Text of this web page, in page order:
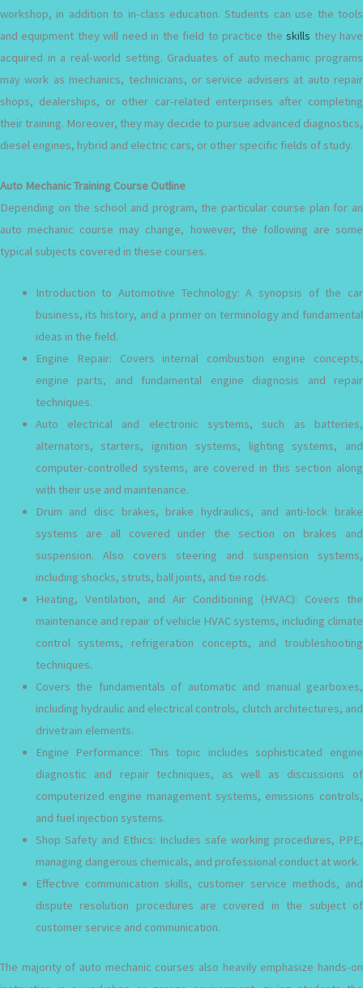
workshop, in addition to in-class education. Students can use the tools
and equipment they will need in the field to practice theskills they have
acquired in a real-world setting. Graduates of auto mechanic programs
may work as mechanics, technicians, or service advisers at auto repair
shops, dealerships, or other car-related enterprises after completing
their training. Moreover, they may decide to pursue advanced diagnostics,
diesel engines, hybrid and electric cars, or other specific fields of study.
Auto Mechanic Training Course Outline
Depending on the school and program, the particular course plan for an
auto mechanic course may change, however, the following are some
typical subjects covered in these courses.
Introduction to Automotive Technology: A synopsis of the car
business, its history, and a primer on terminology and fundamental
ideas in the field.
Engine Repair: Covers internal combustion engine concepts,
engine parts, and fundamental engine diagnosis and repair
techniques.
Auto electrical and electronic systems, such as batteries,
alternators, starters, ignition systems, lighting systems, and
computer-controlled systems, are covered in this section along
with their use and maintenance.
Drum and disc brakes, brake hydraulics, and anti-lock brake
systems are all covered under the section on brakes and
suspension. Also covers steering and suspension systems,
including shocks, struts, ball joints, and tie rods.
Heating, Ventilation, and Air Conditioning (HVAC): Covers the
maintenance and repair of vehicle HVAC systems, including climate
control systems, refrigeration concepts, and troubleshooting
techniques.
Covers the fundamentals of automatic and manual gearboxes,
including hydraulic and electrical controls, clutch architectures, and
drivetrain elements.
Engine Performance: This topic includes sophisticated engine
diagnostic and repair techniques, as well as discussions of
computerized engine management systems, emissions controls,
and fuel injection systems.
Shop Safety and Ethics: Includes safe working procedures, PPE,
managing dangerous chemicals, and professional conduct at work.
Effective communication skills, customer service methods, and
dispute resolution procedures are covered in the subject of
customer service and communication.
The majority of auto mechanic courses also heavily emphasize hands-on